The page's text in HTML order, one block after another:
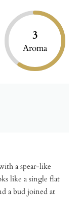
3
Aroma
a spear-like
like a single flat
a bud joined at